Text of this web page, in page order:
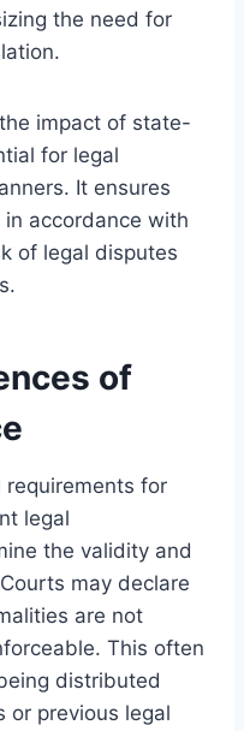
the need for
impact of state-
for legal
It ensures
accordance with
of legal disputes
of
for
legal
the validity and
may declare
are not
This often
distributed
or previous legal